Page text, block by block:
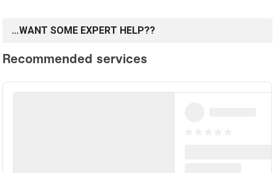
…WANT SOME EXPERT HELP??